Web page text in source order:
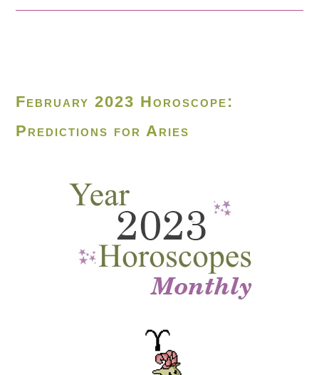
February 2023 Horoscope:
Predictions for Aries